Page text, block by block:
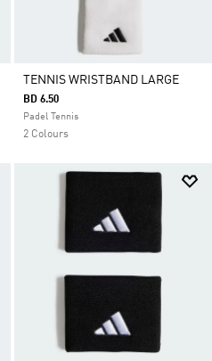
TENNIS WRISTBAND LARGE
BD 6.50
Padel Tennis
2 Colours